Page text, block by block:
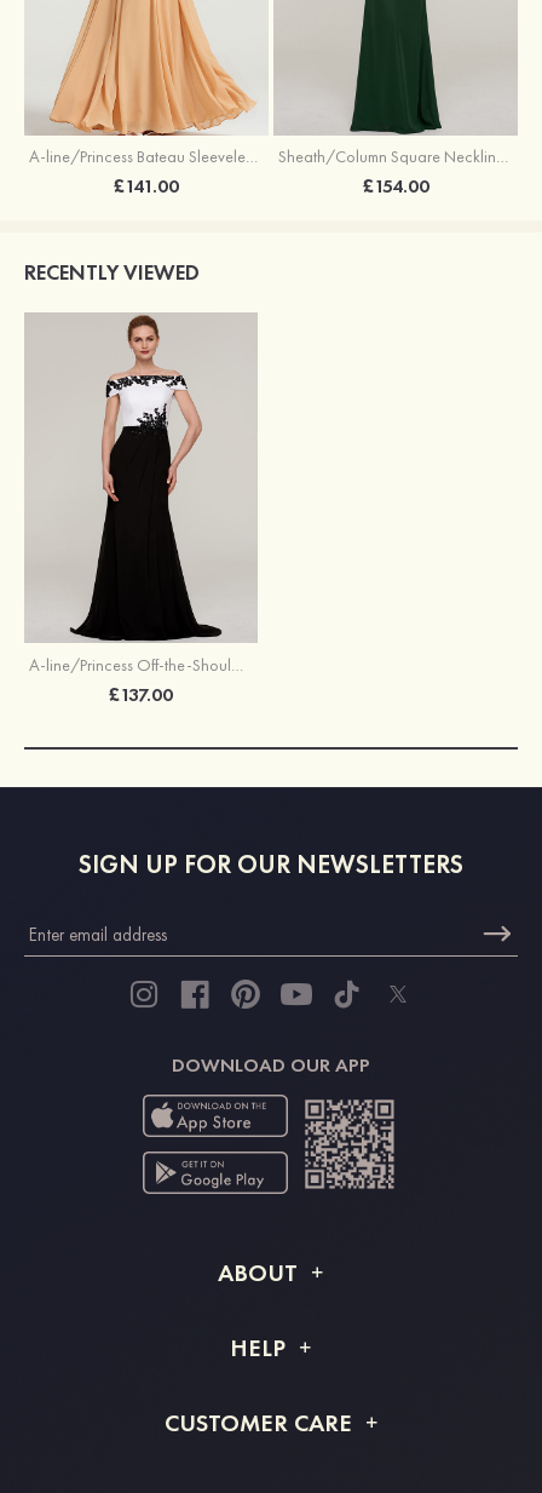
A-line/Princess Bateau Sleeveless Long/Floor-Length Chiffon Dress With Appliqued
£141.00
Sheath/Column Square Neckline Half Sleeve Long/Floor-Length Chiffon Evening Dress With Appliqued
£154.00
RECENTLY VIEWED
£137.00
SIGN UP FOR OUR NEWSLETTERS
DOWNLOAD OUR APP
ABOUT
Shipping Info
HELP
Returns & Refunds
CUSTOMER CARE